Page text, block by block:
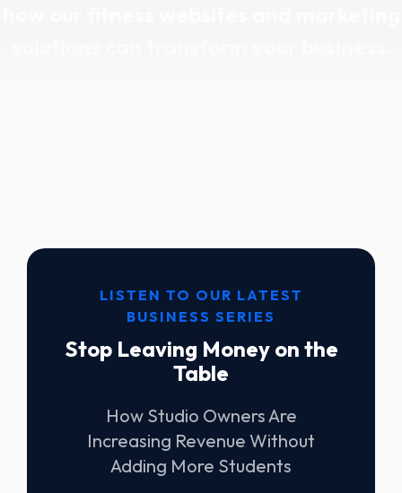
LISTEN TO OUR LATEST
BUSINESS SERIES
Stop Leaving Money on the
Table
How Studio Owners Are
Increasing Revenue Without
Adding More Students